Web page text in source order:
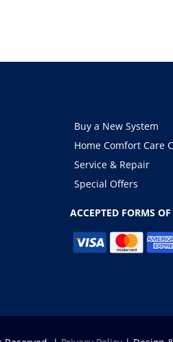
Buy a New System
Home Comfort Care
Service & Repair
Special Offers
ACCEPTED FORMS